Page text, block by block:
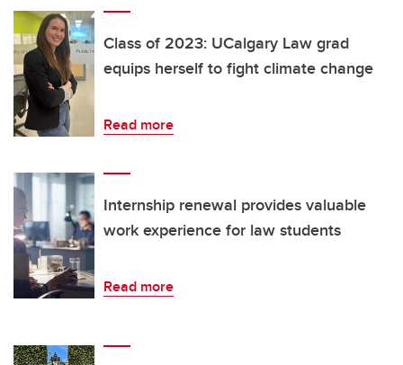
Class of 2023: UCalgary Law grad
equips herself to fight climate change
Read more
Internship renewal provides valuable
work experience for law students
Read more